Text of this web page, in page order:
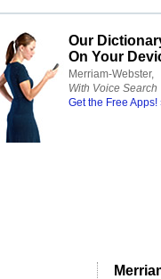
Our
On Your
Merriam-Webster,
With Voice Search
Get the Free Apps!